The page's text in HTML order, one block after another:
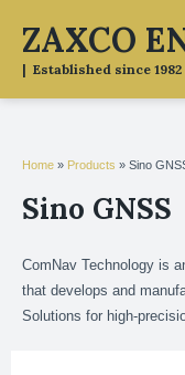
content
ZAXCO
| Established since 1982
Home » Products » Sino
Sino GNSS
ComNav Technology is
that develops and
Solutions for high-